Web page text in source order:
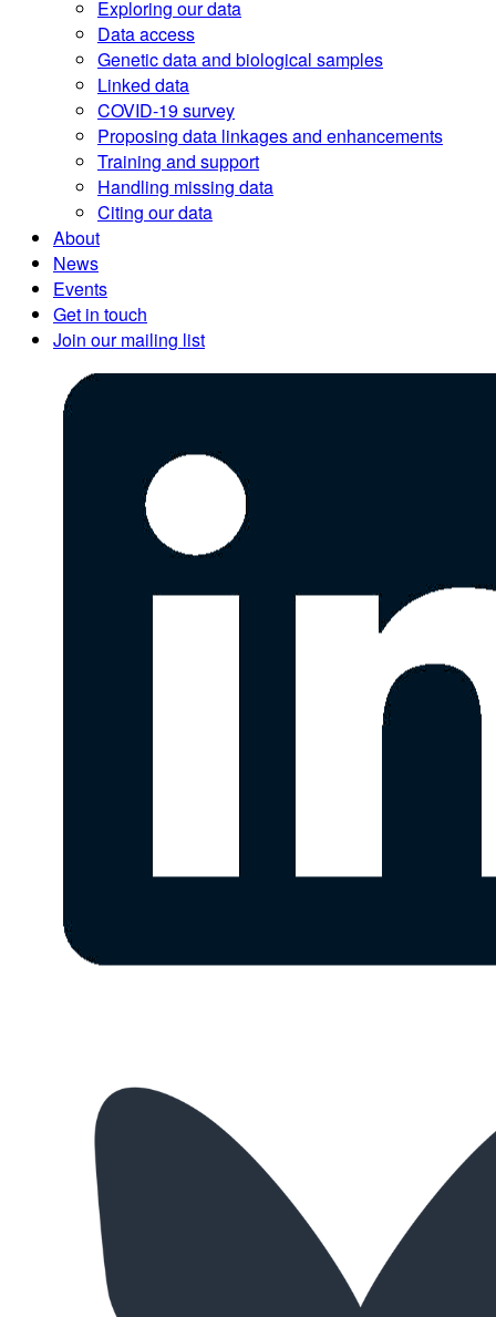
Exploring our data
Data access
Genetic data and biological samples
Linked data
COVID-19 survey
Proposing data linkages and enhancements
Training and support
Handling missing data
Citing our data
About
News
Events
Get in touch
Join our mailing list